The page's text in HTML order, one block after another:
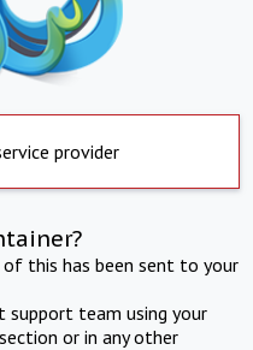
provider
this has been sent to your
support team using your
or in any other